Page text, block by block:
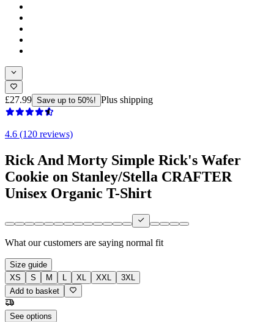
£27.99 Save up to 50%! Plus shipping
4.6 (120 reviews)
Rick And Morty Simple Rick's Wafer
Cookie on Stanley/Stella CRAFTER
Unisex Organic T-Shirt
What our customers are saying normal fit
Size guide
XS
S M L XL XXL
3XL
Add to basket
See options